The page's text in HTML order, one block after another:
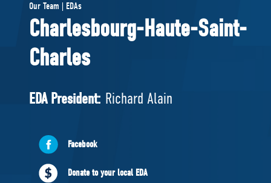
Pierre Poilievre
Your Conservative MPs
Shadow Cabinet
EDAs
ABOUT US
Governing Documents
Our Team | EDAs
Charlesbourg-Haute-Saint-
Charles
EDA President: Richard Alain
Facebook
Donate to your local EDA